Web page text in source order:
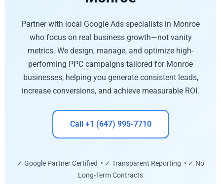
Partner with local Google Ads specialists in Monroe
who focus on real business growth—not vanity
metrics. We design, manage, and optimize high-
performing PPC campaigns tailored for Monroe
businesses, helping you generate consistent leads,
increase conversions, and achieve measurable ROI.
Call +1 (647) 995-7710
✓ Google Partner Certified • ✓ Transparent Reporting • ✓ No
Long-Term Contracts